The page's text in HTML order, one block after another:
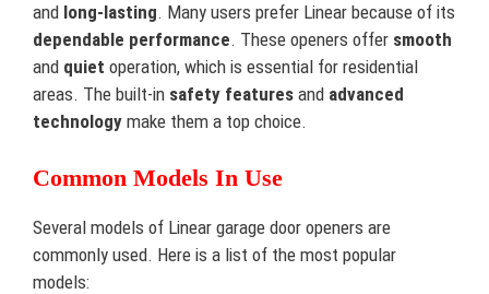
and long-lasting. Many users prefer Linear because of its
dependable performance. These openers offer smooth
and quiet operation, which is essential for residential
areas. The built-in safety features and advanced
technology make them a top choice.
Common Models In Use
Several models of Linear garage door openers are
commonly used. Here is a list of the most popular
models: